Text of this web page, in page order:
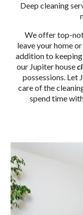
Deep cleaning
We offer top-
leave your home
addition to
our Jupiter house
possessions. Let
care of the
spend time